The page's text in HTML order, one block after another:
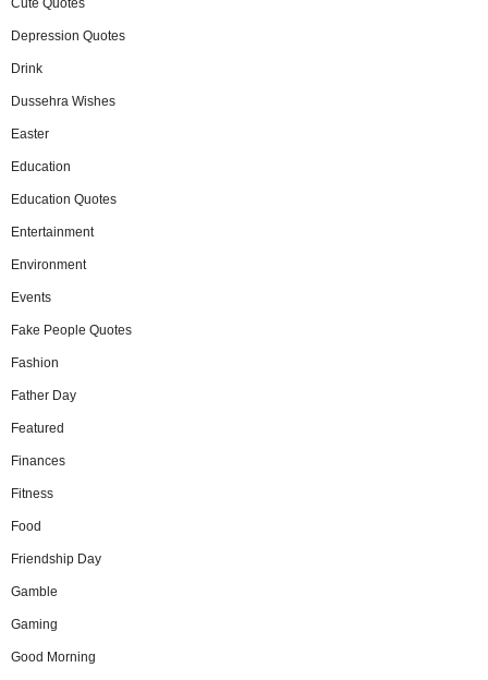
Depression Quotes
Drink
Dussehra Wishes
Easter
Education
Education Quotes
Entertainment
Environment
Events
Fake People Quotes
Fashion
Father Day
Featured
Finances
Fitness
Food
Friendship Day
Gamble
Gaming
Good Morning